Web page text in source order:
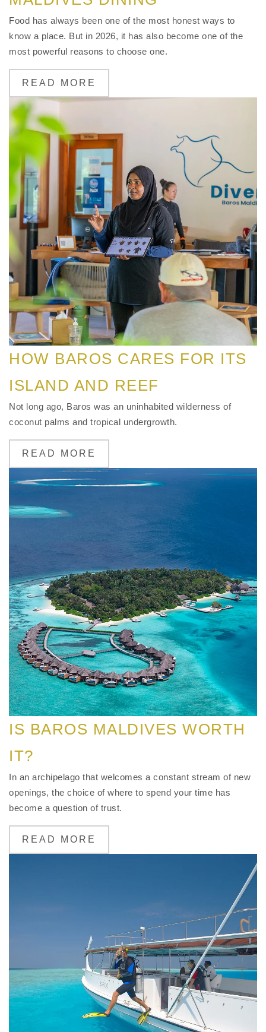
Food has always been one of the most honest ways to
know a place. But in 2026, it has also become one of the
most powerful reasons to choose one.
READ MORE
HOW BAROS CARES FOR ITS
ISLAND AND REEF
Not long ago, Baros was an uninhabited wilderness of
coconut palms and tropical undergrowth.
READ MORE
IS BAROS MALDIVES WORTH
IT?
In an archipelago that welcomes a constant stream of new
openings, the choice of where to spend your time has
become a question of trust.
READ MORE